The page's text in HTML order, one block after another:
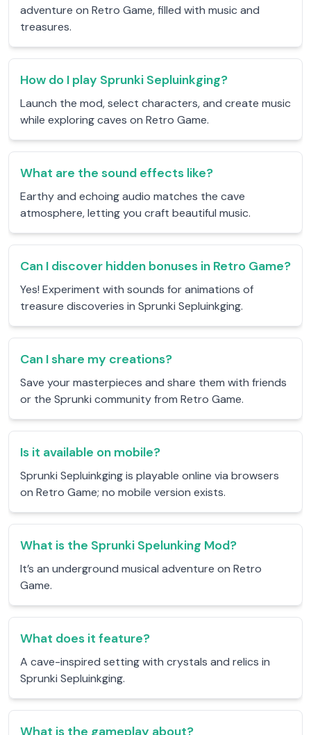
adventure on Retro Game, filled with music and
treasures.
How do I play Sprunki Sepluinkging?
Launch the mod, select characters, and create music
while exploring caves on Retro Game.
What are the sound effects like?
Earthy and echoing audio matches the cave
atmosphere, letting you craft beautiful music.
Can I discover hidden bonuses in Retro Game?
Yes! Experiment with sounds for animations of
treasure discoveries in Sprunki Sepluinkging.
Can I share my creations?
Save your masterpieces and share them with friends
or the Sprunki community from Retro Game.
Is it available on mobile?
Sprunki Sepluinkging is playable online via browsers
on Retro Game; no mobile version exists.
What is the Sprunki Spelunking Mod?
It’s an underground musical adventure on Retro
Game.
What does it feature?
A cave-inspired setting with crystals and relics in
Sprunki Sepluinkging.
What is the gameplay about?